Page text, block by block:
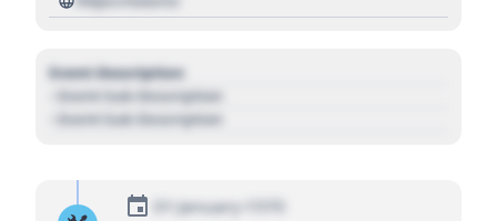
Event Description
- Event Sub Description
- Event Sub Description
01 January 1970